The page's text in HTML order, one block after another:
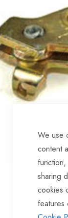
We use
content
sharing
cookies
features